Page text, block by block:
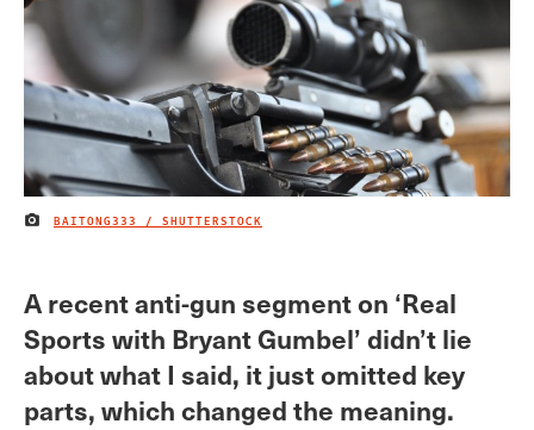
IMAGE CREDIT
BAITONG333 / SHUTTERSTOCK
A recent anti-gun segment on ‘Real
Sports with Bryant Gumbel’ didn’t lie
about what I said, it just omitted key
parts, which changed the meaning.